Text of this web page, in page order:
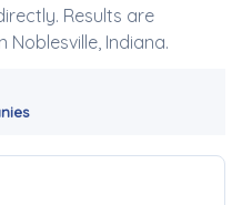
Results are
Noblesville, Indiana.